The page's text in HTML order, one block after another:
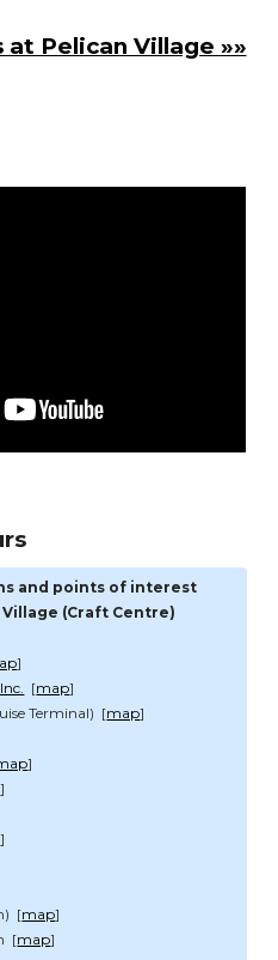
at Pelican Village »»
and points of interest
(Craft Centre)
]
[map]
Terminal) [map]
]
]
]
[map]
[map]